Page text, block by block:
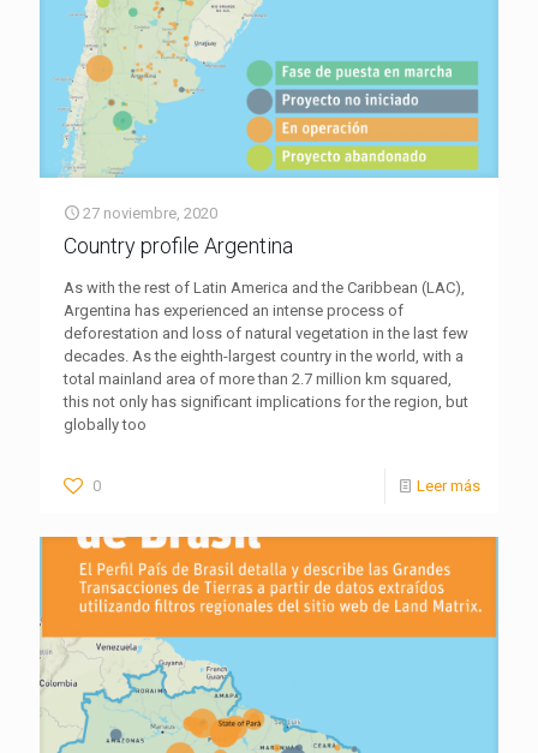
27 noviembre, 2020
Country profile Argentina
As with the rest of Latin America and the Caribbean (LAC),
Argentina has experienced an intense process of
deforestation and loss of natural vegetation in the last few
decades. As the eighth-largest country in the world, with a
total mainland area of more than 2.7 million km squared,
this not only has significant implications for the region, but
globally too
0 Leer más